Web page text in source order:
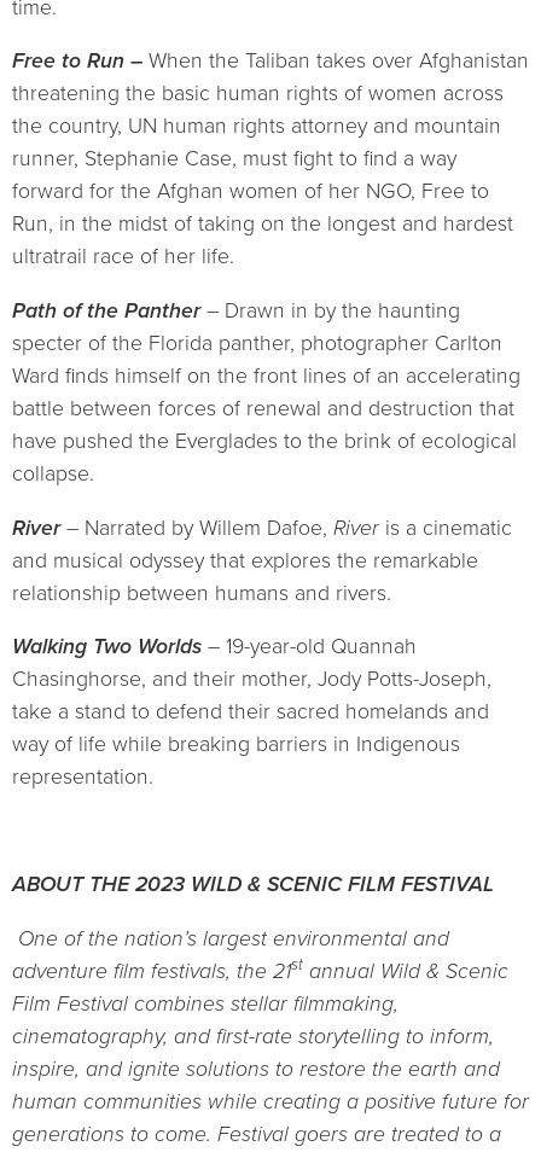
time.
Free to Run – When the Taliban takes over Afghanistan
threatening the basic human rights of women across
the country, UN human rights attorney and mountain
runner, Stephanie Case, must fight to find a way
forward for the Afghan women of her NGO, Free to
Run, in the midst of taking on the longest and hardest
ultratrail race of her life.
Path of the Panther– Drawn in by the haunting
specter of the Florida panther, photographer Carlton
Ward finds himself on the front lines of an accelerating
battle between forces of renewal and destruction that
have pushed the Everglades to the brink of ecological
collapse.
River– Narrated by Willem Dafoe, River is a cinematic
and musical odyssey that explores the remarkable
relationship between humans and rivers.
Walking Two Worlds – 19-year-old Quannah
Chasinghorse, and their mother, Jody Potts-Joseph,
take a stand to defend their sacred homelands and
way of life while breaking barriers in Indigenous
representation.
ABOUT THE 2023 WILD & SCENIC FILM FESTIVAL
One of the nation’s largest environmental and
adventure film festivals, the 21st annual Wild & Scenic
Film Festival combines stellar filmmaking,
cinematography, and first-rate storytelling to inform,
inspire, and ignite solutions to restore the earth and
human communities while creating a positive future for
generations to come. Festival goers are treated to a